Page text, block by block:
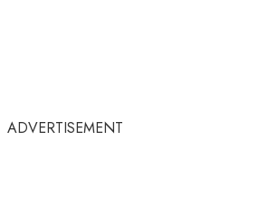
ADVERTISEMENT